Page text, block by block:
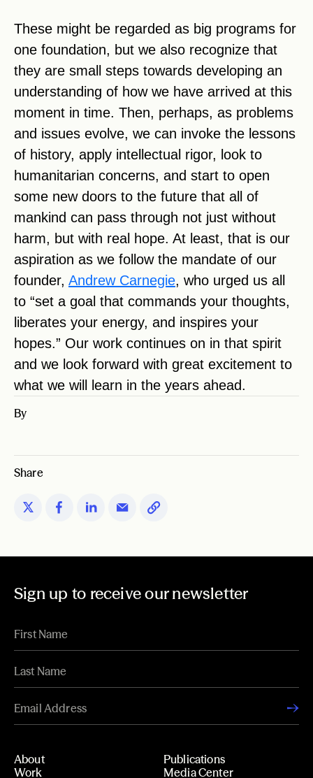
These might be regarded as big programs for
one foundation, but we also recognize that
they are small steps towards developing an
understanding of how we have arrived at this
moment in time. Then, perhaps, as problems
and issues evolve, we can invoke the lessons
of history, apply intellectual rigor, look to
humanitarian concerns, and start to open
some new doors to the future that all of
mankind can pass through not just without
harm, but with real hope. At least, that is our
aspiration as we follow the mandate of our
founder, Andrew Carnegie, who urged us all
to “set a goal that commands your thoughts,
liberates your energy, and inspires your
hopes.” Our work continues on in that spirit
and we look forward with great excitement to
what we will learn in the years ahead.
By
Share
Sign up to receive our newsletter
About
Work
Publications
Media Center